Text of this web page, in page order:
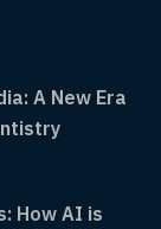
A New Era
How AI is